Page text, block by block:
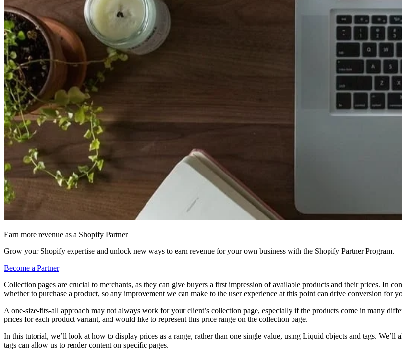
Earn more revenue as a Shopify Partner
Grow your Shopify expertise and unlock new ways to earn revenue for your own business with the Shopify Partner Program.
Become a Partner
Collection pages are crucial to merchants, as they can give buyers a first impression of available products and their prices. In
whether to purchase a product, so any improvement we can make to the user experience at this point can drive conversion for
A one-size-fits-all approach may not always work for your client’s collection page, especially if the products come in many
prices for each product variant, and would like to represent this price range on the collection page.
In this tutorial, we’ll look at how to display prices as a range, rather than one single value, using Liquid objects and tags.
tags can allow us to render content on specific pages.